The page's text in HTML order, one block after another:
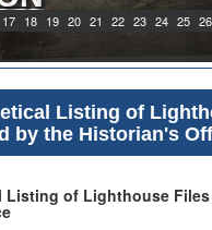
17 18 19 20 21 22 23 24 25 26
Listing of
by the Historian's
Listing of Lighthouse